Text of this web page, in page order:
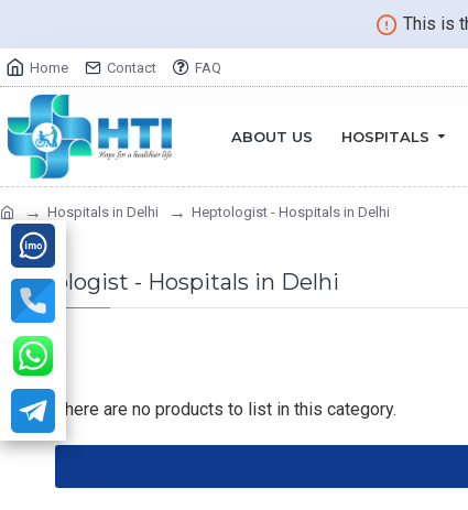
This is
Home Contact FAQ
ABOUT US HOSPITALS
Hospitals in Delhi Heptologist - Hospitals in Delhi
Heptologist - Hospitals in Delhi
There are no products to list in this category.